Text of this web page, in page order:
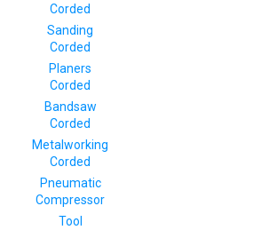
Corded
Sanding
Corded
Planers
Corded
Bandsaw
Corded
Metalworking
Corded
Pneumatic
Compressor
Tool